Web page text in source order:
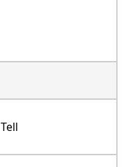
Tell